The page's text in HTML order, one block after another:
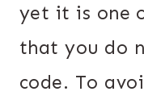
yet it is one
that you do
code. To